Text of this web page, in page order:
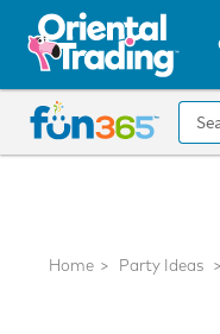
All content on this site is
Fun 365 - See It. Shop It.
CALL
US
875-
8480
Home Party Ideas